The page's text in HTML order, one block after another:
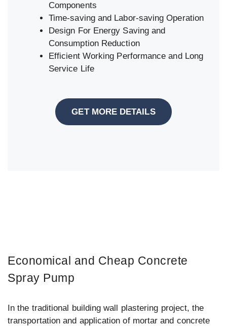
Components
Time-saving and Labor-saving Operation
Design For Energy Saving and
Consumption Reduction
Efficient Working Performance and Long
Service Life
GET MORE DETAILS
Economical and Cheap Concrete
Spray Pump
In the traditional building wall plastering project, the
transportation and application of mortar and concrete